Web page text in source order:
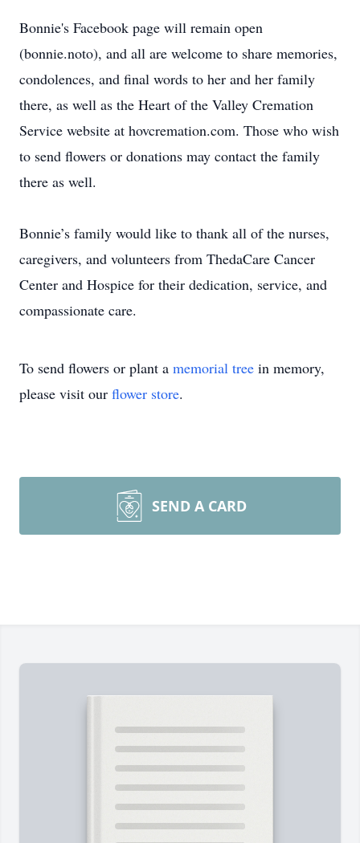
Bonnie's Facebook page will remain open
(bonnie.noto), and all are welcome to share memories,
condolences, and final words to her and her family
there, as well as the Heart of the Valley Cremation
Service website at hovcremation.com. Those who wish
to send flowers or donations may contact the family
there as well.
Bonnie’s family would like to thank all of the nurses,
caregivers, and volunteers from ThedaCare Cancer
Center and Hospice for their dedication, service, and
compassionate care.
To send flowers or plant a memorial tree in memory,
please visit our flower store.
SEND A CARD